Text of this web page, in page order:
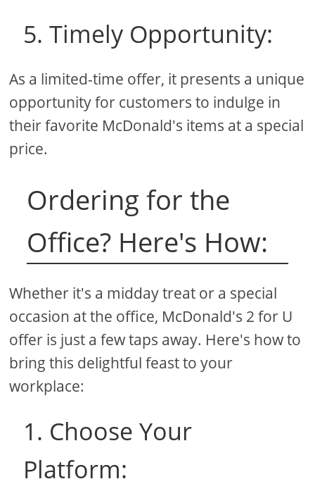
5. Timely Opportunity:
As a limited-time offer, it presents a unique
opportunity for customers to indulge in
their favorite McDonald's items at a special
price.
Ordering for the
Office? Here's How:
Whether it's a midday treat or a special
occasion at the office, McDonald's 2 for U
offer is just a few taps away. Here's how to
bring this delightful feast to your
workplace:
1. Choose Your
Platform: